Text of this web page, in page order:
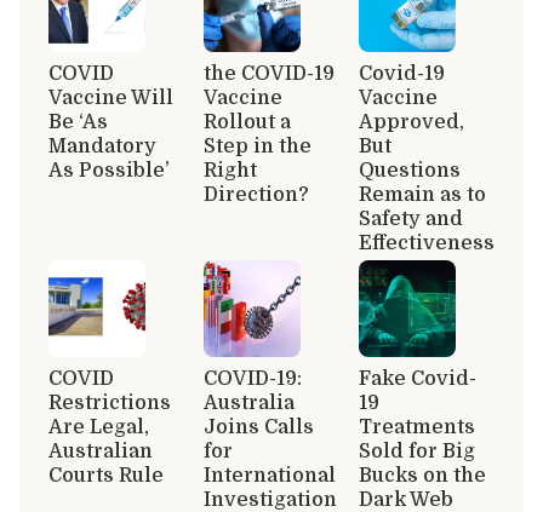
COVID
Vaccine Will
Be ‘As
Mandatory
As Possible’
the COVID-19
Vaccine
Rollout a
Step in the
Right
Direction?
Covid-19
Vaccine
Approved,
But
Questions
Remain as to
Safety and
Effectiveness
COVID
Restrictions
Are Legal,
Australian
Courts Rule
COVID-19:
Australia
Joins Calls
for
International
Investigation
Fake Covid-
19
Treatments
Sold for Big
Bucks on the
Dark Web